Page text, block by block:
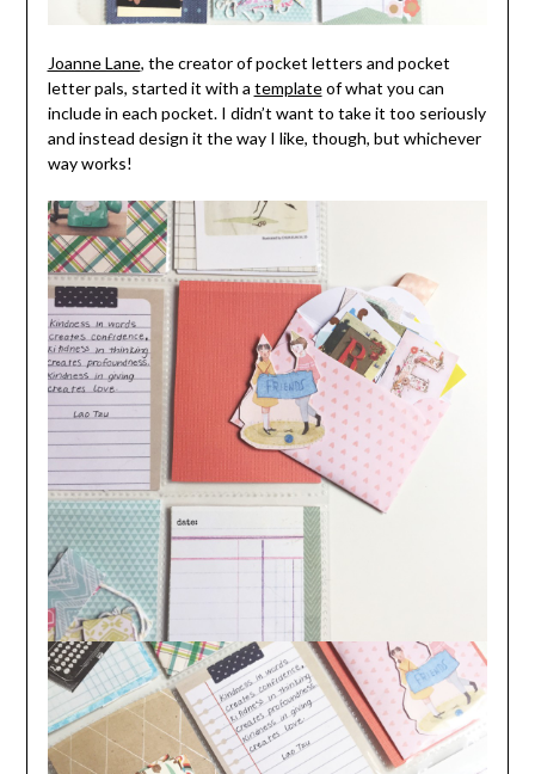
Joanne Lane, the creator of pocket letters and pocket
letter pals, started it with a templateof what you can
include in each pocket. I didn’t want to take it too seriously
and instead design it the way I like, though, but whichever
way works!